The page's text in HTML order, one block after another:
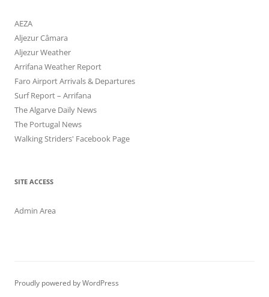
AEZA
Aljezur Câmara
Aljezur Weather
Arrifana Weather Report
Faro Airport Arrivals & Departures
Surf Report – Arrifana
The Algarve Daily News
The Portugal News
Walking Striders' Facebook Page
SITE ACCESS
Admin Area
Proudly powered by WordPress